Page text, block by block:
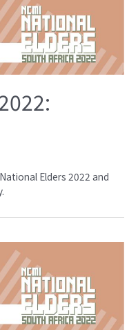
Elders 2022 and